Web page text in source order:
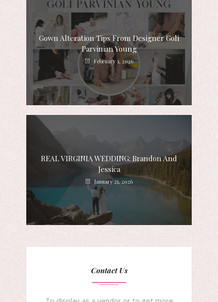
Gown Alteration Tips From Designer Goli
Parvinian Young
February 1, 2026
REAL VIRGINIA WEDDING: Brandon And
Jessica
January 21, 2026
Contact Us